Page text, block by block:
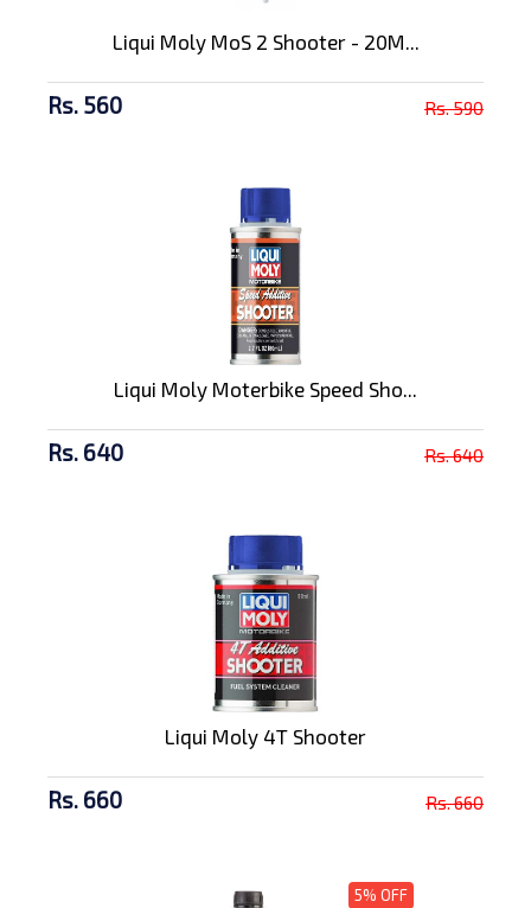
Liqui Moly MoS 2 Shooter - 20M...
Rs. 560 Rs. 590
Liqui Moly Moterbike Speed Sho...
Rs. 640 Rs. 640
Liqui Moly 4T Shooter
Rs. 660 Rs. 660
5% OFF